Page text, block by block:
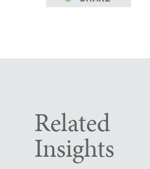
Related
Insights